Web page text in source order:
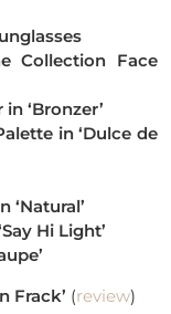
Collection Face
‘Bronzer’
in ‘Dulce de
‘Natural’
Hi Light’
Frack’ (review)